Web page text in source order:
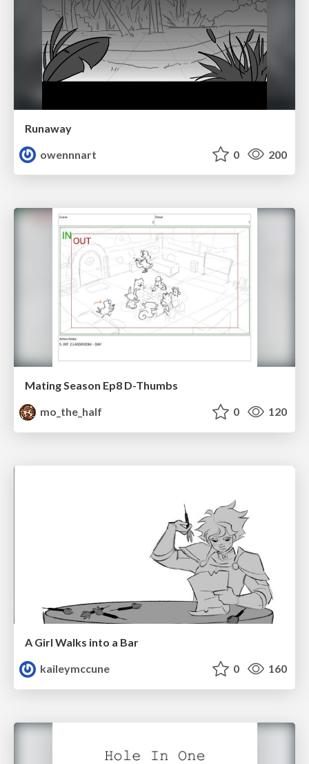
Runaway
owennnart
0 200
Mating Season Ep8 D-Thumbs
mo_the_half
0 120
A Girl Walks into a Bar
kaileymccune
0 160